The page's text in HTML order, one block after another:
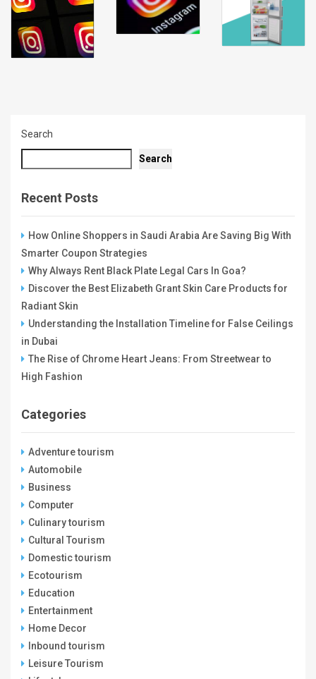
Search
Search
Recent Posts
How Online Shoppers in Saudi Arabia Are Saving Big With
Smarter Coupon Strategies
Why Always Rent Black Plate Legal Cars In Goa?
Discover the Best Elizabeth Grant Skin Care Products for
Radiant Skin
Understanding the Installation Timeline for False Ceilings
in Dubai
The Rise of Chrome Heart Jeans: From Streetwear to
High Fashion
Categories
Adventure tourism
Automobile
Business
Computer
Culinary tourism
Cultural Tourism
Domestic tourism
Ecotourism
Education
Entertainment
Home Decor
Inbound tourism
Leisure Tourism